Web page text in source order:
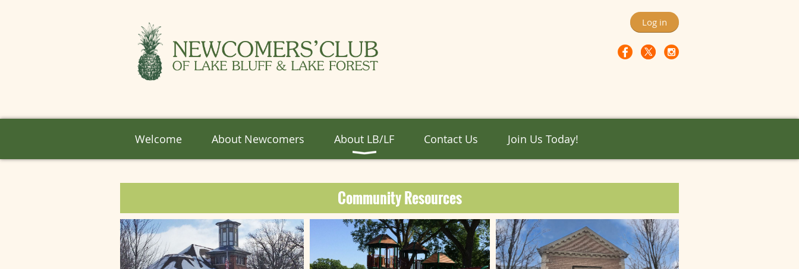
Log in
Welcome About Newcomers About LB/LF Contact Us Join Us Today!
Community Resources